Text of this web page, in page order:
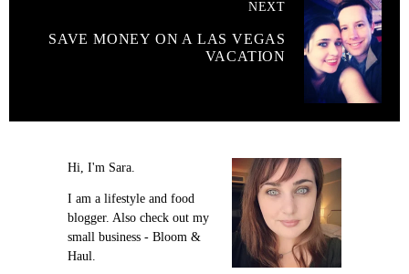
NEXT
SAVE MONEY ON A LAS VEGAS
VACATION
Hi, I'm Sara.
I am a lifestyle and food
blogger. Also check out my
small business - Bloom &
Haul.